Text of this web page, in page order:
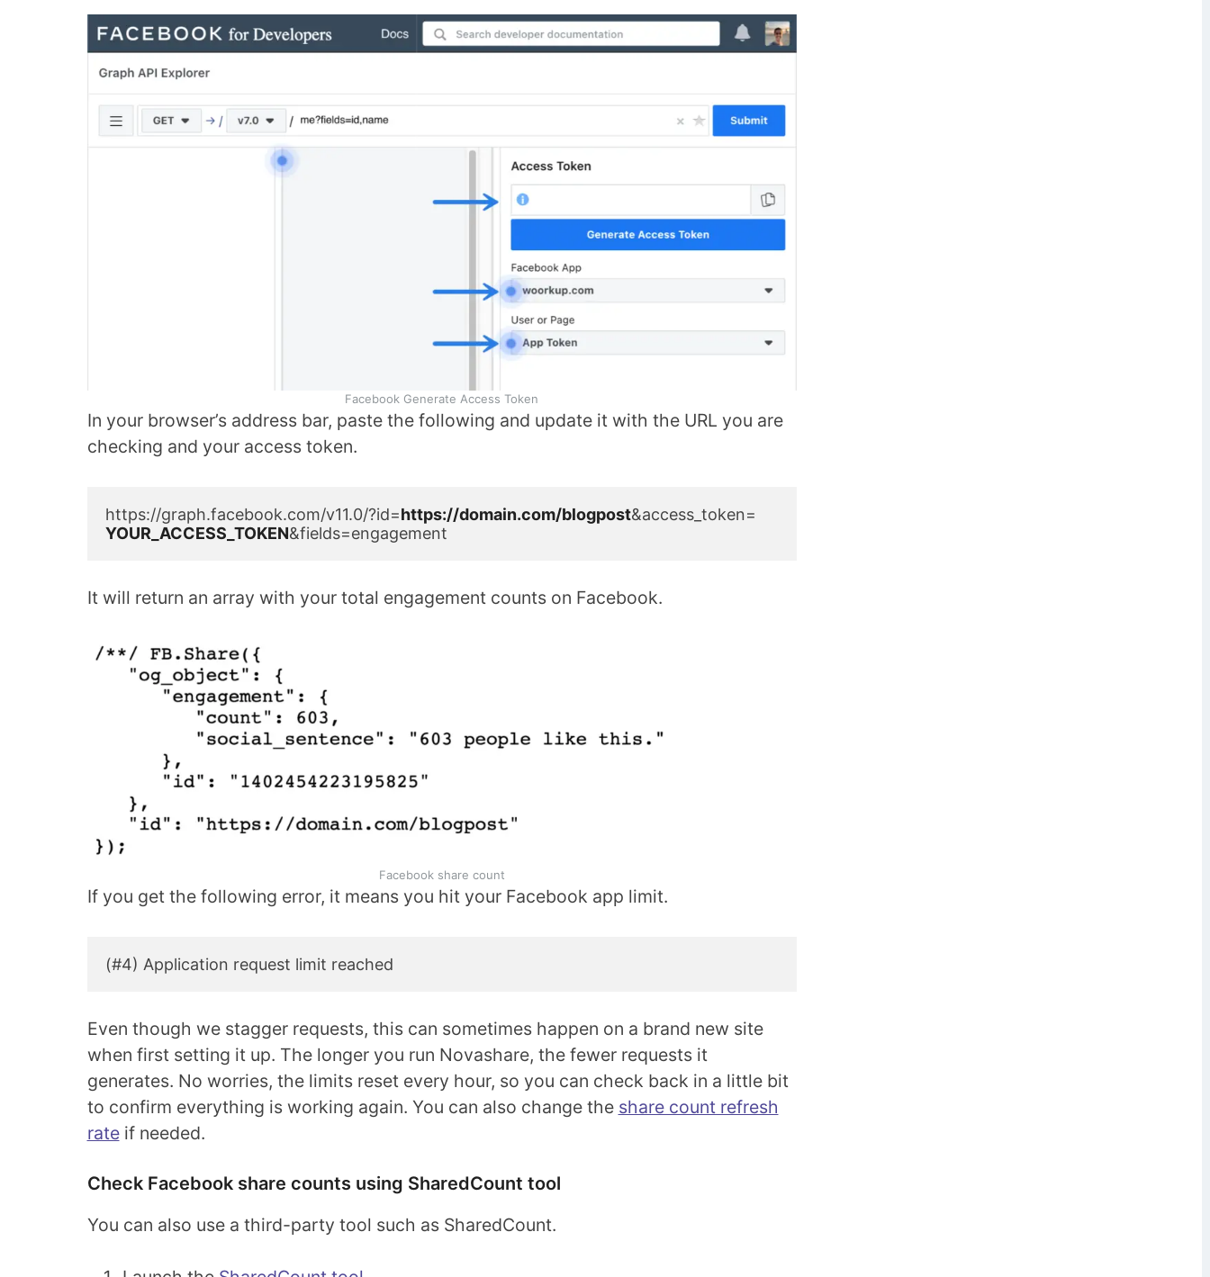
Facebook Generate Access Token
In your browser’s address bar, paste the following and update it with the URL you are
checking and your access token.
https://graph.facebook.com/v11.0/?id=https://domain.com/blogpost&access_token=
YOUR_ACCESS_TOKEN&fields=engagement
It will return an array with your total engagement counts on Facebook.
Facebook share count
If you get the following error, it means you hit your Facebook app limit.
(#4) Application request limit reached
Even though we stagger requests, this can sometimes happen on a brand new site
when first setting it up. The longer you run Novashare, the fewer requests it
generates. No worries, the limits reset every hour, so you can check back in a little bit
to confirm everything is working again. You can also change the share count refresh
rateif needed.
Check Facebook share counts using SharedCount tool
You can also use a third-party tool such as SharedCount.